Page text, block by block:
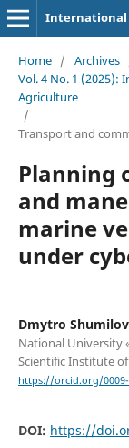
International
Home / Archives
Vol. 4 No. 1 (2025):
Agriculture
/
Transport and
Planning
and
marine
under
Dmytro Shumilov
National University
Scientific Institute
https://orcid.org/0009-
DOI: https://